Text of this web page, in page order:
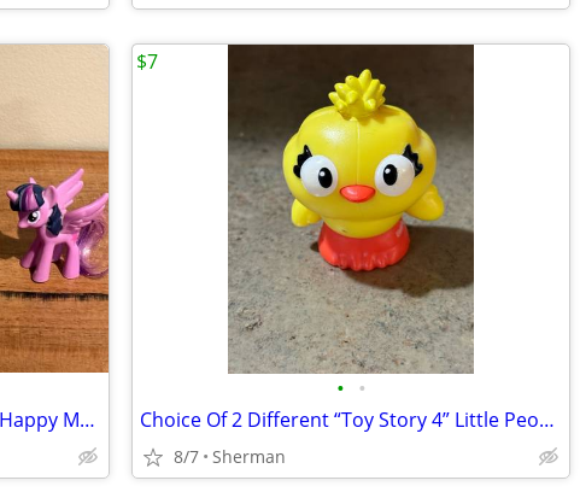
Lot Of 3 “My Little Pony” Collectible Happy Meal Toys
• •
Choice Of 2 Different “Toy Story 4” Little People Figures
8/7 Sherman
$7